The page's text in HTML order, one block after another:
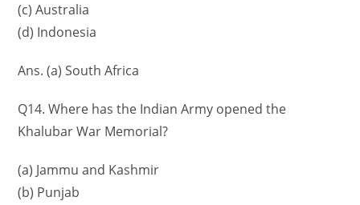
(c) Australia
(d) Indonesia
Ans. (a) South Africa
Q14. Where has the Indian Army opened the
Khalubar War Memorial?
(a) Jammu and Kashmir
(b) Punjab